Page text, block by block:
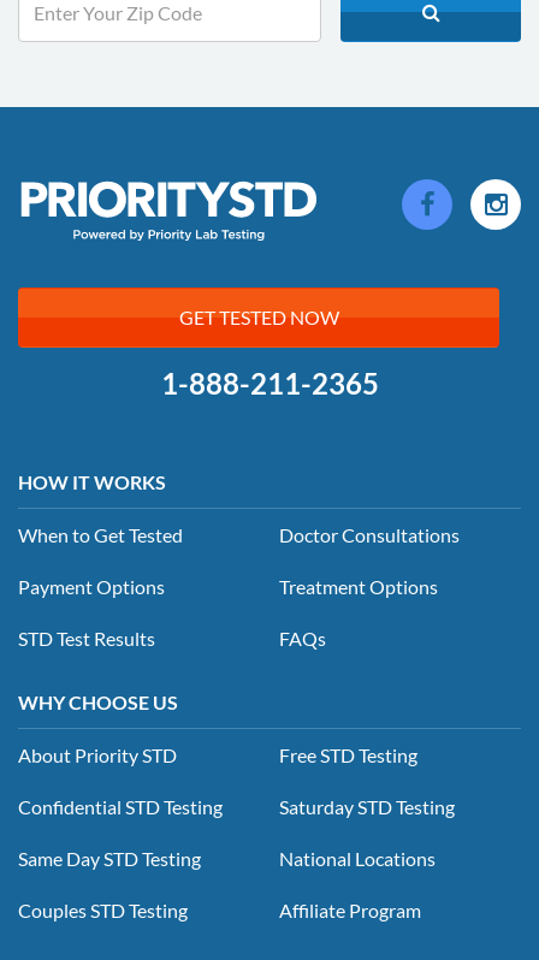
GET TESTED NOW
1-888-211-2365
HOW IT WORKS
When to Get Tested
Payment Options
STD Test Results
Doctor Consultations
Treatment Options
FAQs
WHY CHOOSE US
About Priority STD
Confidential STD Testing
Same Day STD Testing
Couples STD Testing
Free STD Testing
Saturday STD Testing
National Locations
Affiliate Program